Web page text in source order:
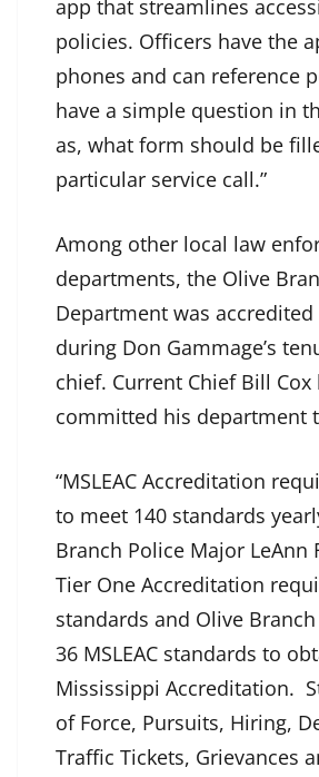
app that streamlines
policies. Officers have the
phones and can reference
have a simple question in
as, what form should be
particular service call.”
Among other local law
departments, the Olive
Department was accredited
during Don Gammage’s
chief. Current Chief Bill
committed his department
“MSLEAC Accreditation
to meet 140 standards
Branch Police Major LeAnn
Tier One Accreditation
standards and Olive
36 MSLEAC standards to
Mississippi Accreditation.
of Force, Pursuits, Hiring,
Traffic Tickets, Grievances